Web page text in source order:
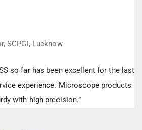
SGPGI, Lucknow
so far has been excellent for the last
experience. Microscope products
with high precision.”